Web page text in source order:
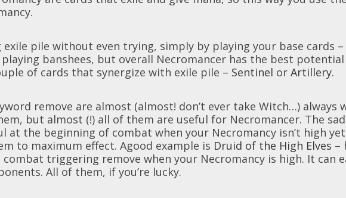
pile without even trying, simply by playing your base cards
banshees, but overall Necromancer has the best
of cards that synergize with exile pile – Sentinel or Artillery.
remove are almost (almost! don’t ever take Witch…) always
but almost (!) all of them are useful for Necromancer. The
at the beginning of combat when your Necromancy isn’t high
to maximum effect. Agood example is Druid of the High Elves –
triggering remove when your Necromancy is high. It can
All of them, if you’re lucky.